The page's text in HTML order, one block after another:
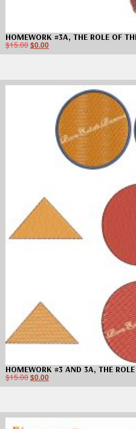
HOMEWORK #3A, THE ROLE OF
$15.00$0.00
HOMEWORK #3 AND 3A, THE
$15.00$0.00